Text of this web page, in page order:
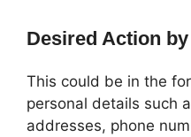
Desired Action
This could be in the
personal details such
addresses, phone